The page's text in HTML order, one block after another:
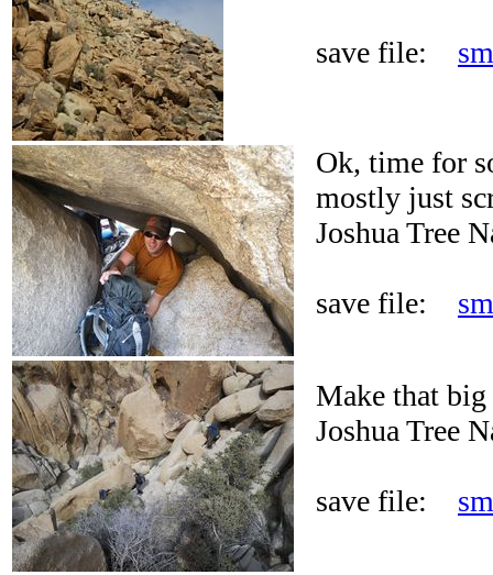
save file:
Ok, time for
mostly just
Joshua Tree
save file:
Make that
Joshua Tree
save file: